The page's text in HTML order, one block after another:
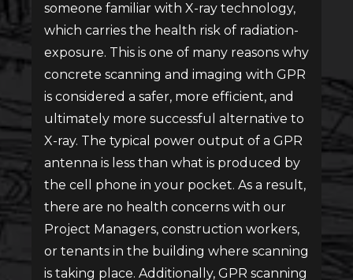
someone familiar with X-ray technology,
which carries the health risk of radiation-
exposure. This is one of many reasons why
concrete scanning and imaging with GPR
is considered a safer, more efficient, and
ultimately more successful alternative to
X-ray. The typical power output of a GPR
antenna is less than what is produced by
the cell phone in your pocket. As a result,
there are no health concerns with our
Project Managers, construction workers,
or tenants in the building where scanning
is taking place. Additionally, GPR scanning